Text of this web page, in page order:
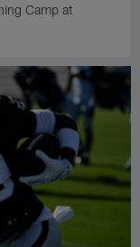
Camp at